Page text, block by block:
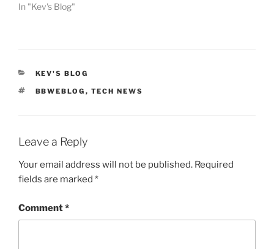
In "Kev's Blog"
CATEGORIES
KEV'S BLOG
TAGS
BBWEBLOG , TECH NEWS
Leave a Reply
Your email address will not be published. Required
fields are marked *
Comment*